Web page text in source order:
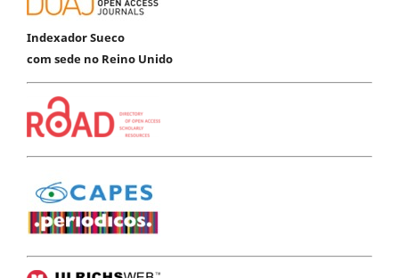
Indexador Sueco
com sede no Reino Unido